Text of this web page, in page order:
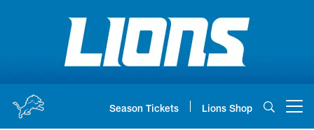
Season Tickets Lions Shop